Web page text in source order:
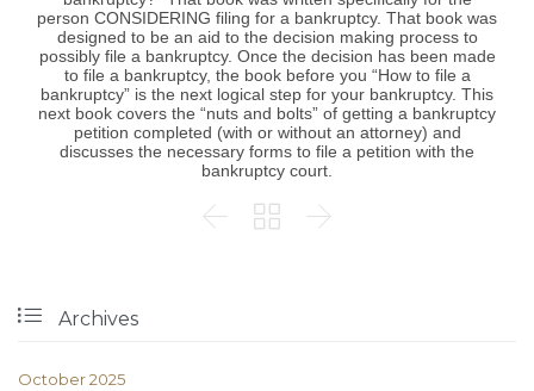
person CONSIDERING filing for a bankruptcy. That book was
designed to be an aid to the decision making process to
possibly file a bankruptcy. Once the decision has been made
to file a bankruptcy, the book before you “How to file a
bankruptcy” is the next logical step for your bankruptcy. This
next book covers the “nuts and bolts” of getting a bankruptcy
petition completed (with or without an attorney) and
discusses the necessary forms to file a petition with the
bankruptcy court.
  
 Archives
October 2025